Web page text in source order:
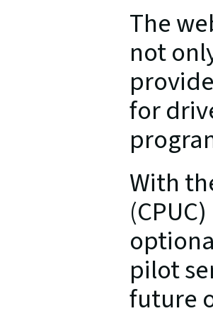
The
not
for
With
pilot
future